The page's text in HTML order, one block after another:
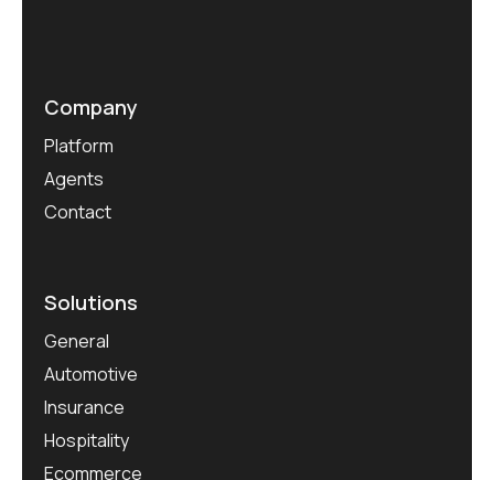
Company
Platform
Agents
Contact
Solutions
General
Automotive
Insurance
Hospitality
Ecommerce